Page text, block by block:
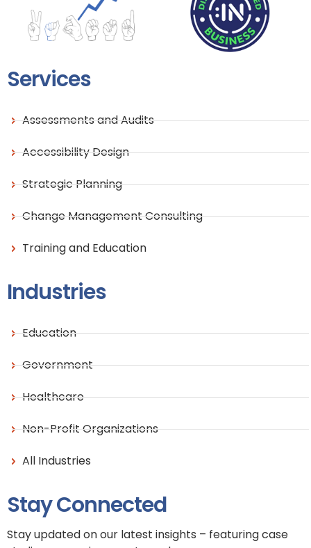
Services
Assessments and Audits
Accessibility Design
Strategic Planning
Change Management Consulting
Training and Education
Industries
Education
Government
Healthcare
Non-Profit Organizations
All Industries
Stay Connected
Stay updated on our latest insights – featuring case